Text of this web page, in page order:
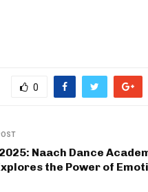
0
Naach Dance
the Power of